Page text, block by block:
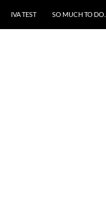
IVA TEST SO MUCH TO DO…